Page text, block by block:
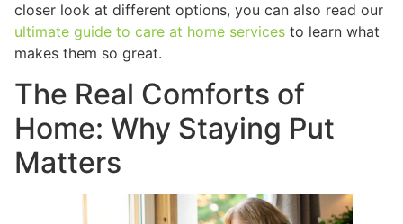
closer look at different options, you can also read our
ultimate guide to care at home services to learn what
makes them so great.
The Real Comforts of
Home: Why Staying Put
Matters